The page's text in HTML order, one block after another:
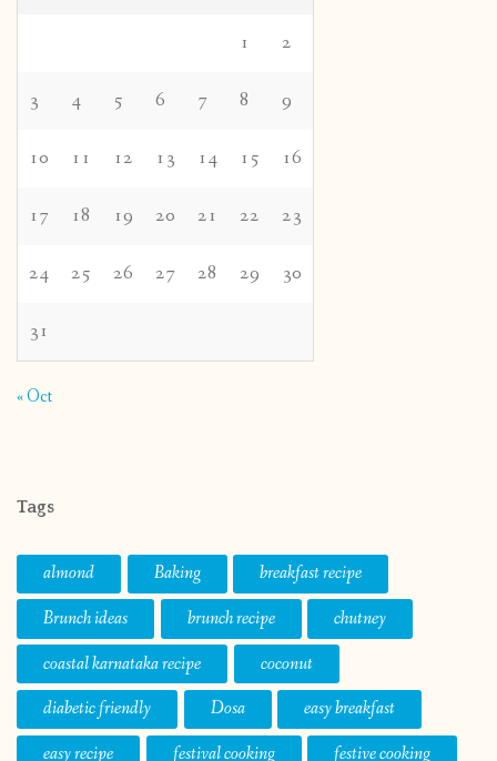
1 2
3 4 5 6 7 8 9
10 11 12 13 14 15 16
17 18 19 20 21 22 23
24 25 26 27 28 29 30
31
« Oct
Tags
almond Baking
breakfast recipe
Brunch ideas
brunch recipe
chutney
coastal karnataka recipe
coconut
diabetic friendly
Dosa
easy breakfast
easy recipe
festival cooking
festive cooking